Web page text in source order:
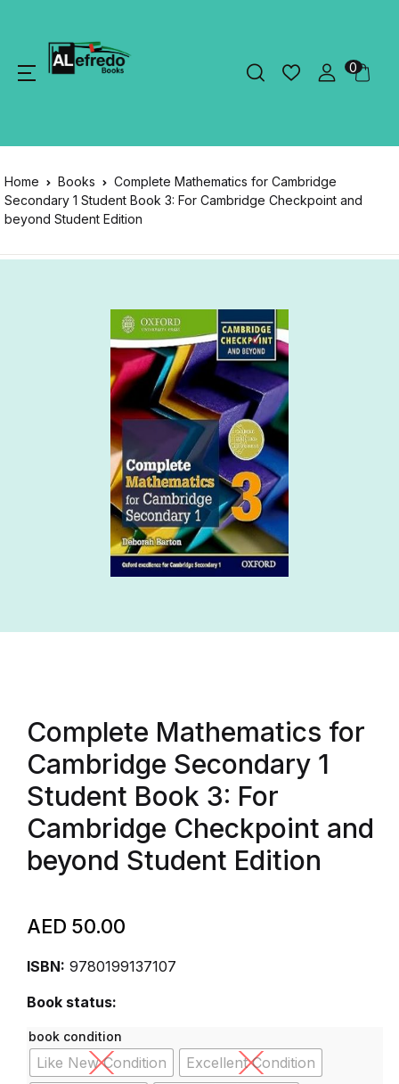
0
Home Books
Complete Mathematics for Cambridge
Secondary 1 Student Book 3: For Cambridge Checkpoint and
beyond Student Edition
Complete Mathematics for
Cambridge Secondary 1
Student Book 3: For
Cambridge Checkpoint and
beyond Student Edition
AED 50.00
ISBN: 9780199137107
Book status:
book condition
Like New Condition
Excellent Condition